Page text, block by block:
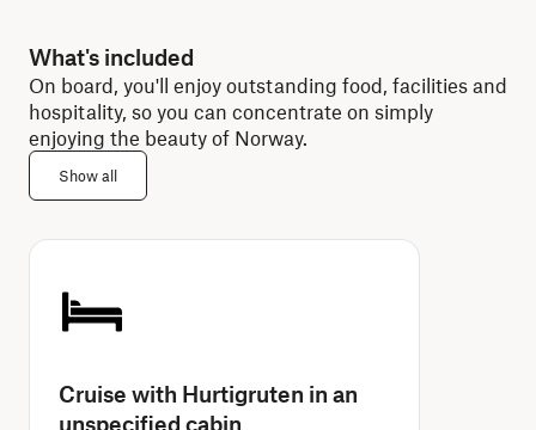
What's included
On board, you'll enjoy outstanding food, facilities and
hospitality, so you can concentrate on simply
enjoying the beauty of Norway.
Show all
Cruise with Hurtigruten in an
unspecified cabin